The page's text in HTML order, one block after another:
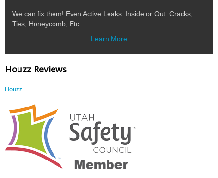
We can fix them! Even Active Leaks. Inside or Out. Cracks,
Ties, Honeycomb, Etc.
Learn More
Houzz Reviews
Houzz